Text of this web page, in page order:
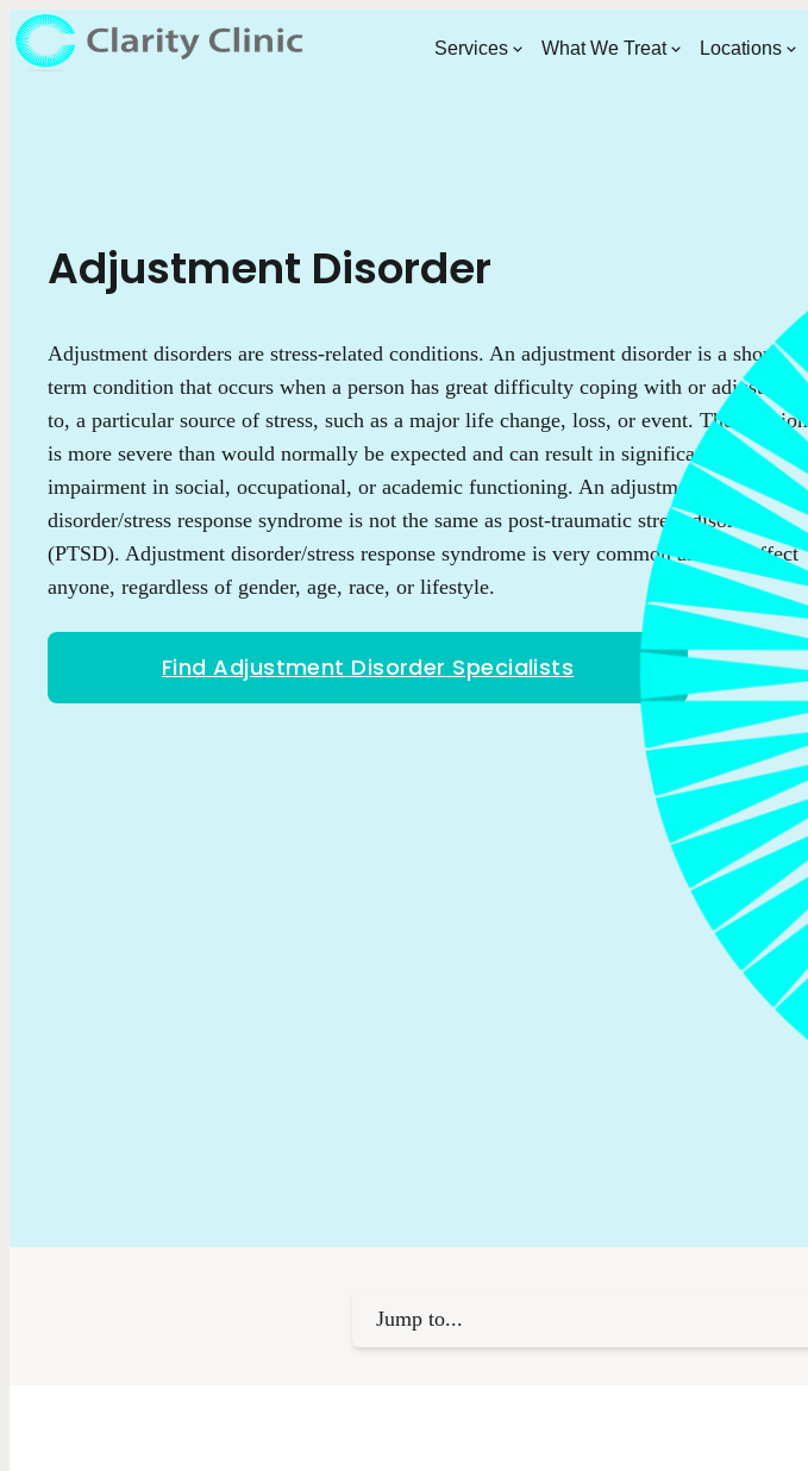
Services What We Treat Locations
Adjustment Disorder
Adjustment disorders are stress-related conditions. An adjustment disorder is a short-
term condition that occurs when a person has great difficulty coping with or adjusting
to, a particular source of stress, such as a major life change, loss, or event. The reaction
is more severe than would normally be expected and can result in significant
impairment in social, occupational, or academic functioning. An adjustment
disorder/stress response syndrome is not the same as post-traumatic stress disorder
(PTSD). Adjustment disorder/stress response syndrome is very common and can affect
anyone, regardless of gender, age, race, or lifestyle.
Find Adjustment Disorder Specialists
Jump to...